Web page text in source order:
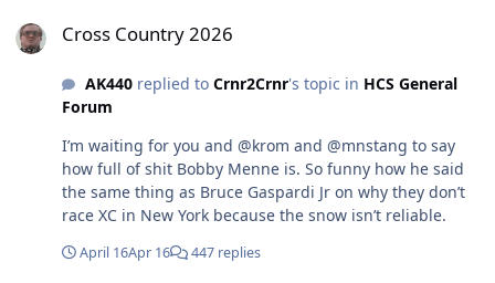
Cross Country 2026
AK440replied to Crnr2Crnr's topic in HCS General
Forum
I’m waiting for you and @krom and @mnstang to say
how full of shit Bobby Menne is. So funny how he said
the same thing as Bruce Gaspardi Jr on why they don’t
race XC in New York because the snow isn’t reliable.
April 16Apr 16 447 replies